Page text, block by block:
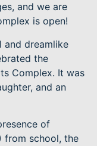
and we are
is open!
and dreamlike
the
Complex. It was
and an
of
from school, the